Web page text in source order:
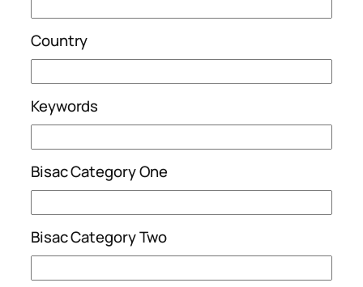
Country
Keywords
Bisac Category One
Bisac Category Two